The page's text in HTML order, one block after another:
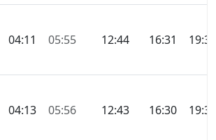
04:11 05:55 12:44 16:31 19:32
04:13 05:56 12:43 16:30 19:30